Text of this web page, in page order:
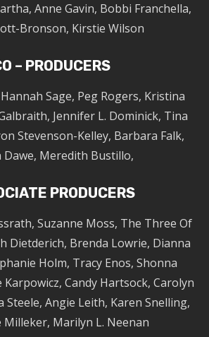
Anne Gavin, Bobbi Franchella,
Bronson, Kirstie Wilson
– PRODUCERS
Sage, Peg Rogers, Kristina
Jennifer L. Dominick, Tina
Stevenson-Kelley, Barbara Falk,
Dawe, Meredith Bustillo,
PRODUCERS
Suzanne Moss, The Three Of
Dietderich, Brenda Lowrie, Dianna
Holm, Tracy Enos, Shonna
Candy Hartsock, Carolyn
Steele, Angie Leith, Karen Snelling,
Milleker, Marilyn L. Neenan